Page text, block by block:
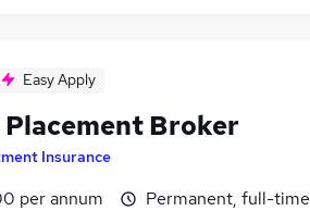
Easy Apply
Broker
Insurance
per annum
Permanent, full-time